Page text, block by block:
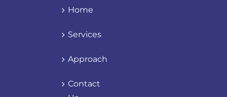
Home
Services
Approach
Contact